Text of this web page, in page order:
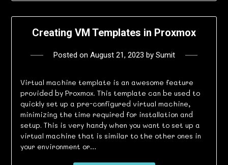
Creating VM Templates in Proxmox
Posted on August 21, 2023 by Sumit
Virtual machine template is an awesome feature
provided by Proxmox. This template can be used to
quickly set up a pre-configured virtual machine,
minimizing the time required for installation and
setup. This is very handy when you want to set up a
virtual machine that is similar to the other ones in
your environment or…